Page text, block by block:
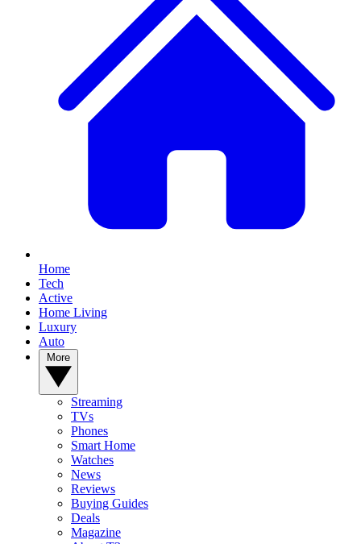
Home
Tech
Active
Home Living
Luxury
Auto
Streaming
TVs
Phones
Smart Home
Watches
News
Reviews
Buying Guides
Deals
Magazine